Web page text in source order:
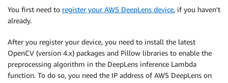
You first need to register your AWS DeepLens device, if you haven’t
already.
After you register your device, you need to install the latest
OpenCV (version 4.x) packages and Pillow libraries to enable the
preprocessing algorithm in the DeepLens inference Lambda
function. To do so, you need the IP address of AWS DeepLens on